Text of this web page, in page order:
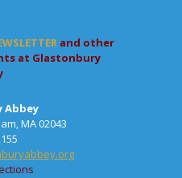
and other
at Glastonbury
Abbey
MA 02043